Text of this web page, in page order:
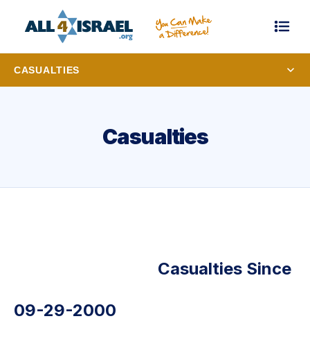
CASUALTIES
Casualties
Casualties Since
09-29-2000